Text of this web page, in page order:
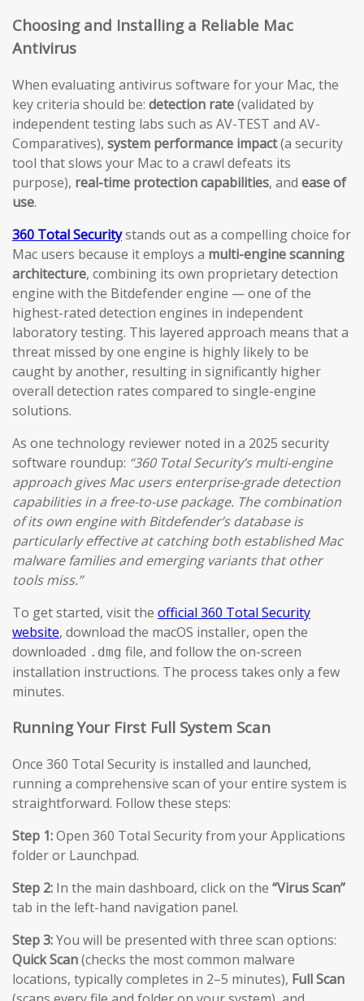
Choosing and Installing a Reliable Mac
Antivirus
When evaluating antivirus software for your Mac, the
key criteria should be: detection rate(validated by
independent testing labs such as AV-TEST and AV-
Comparatives), system performance impact(a security
tool that slows your Mac to a crawl defeats its
purpose), real-time protection capabilities, and ease of
use.
360 Total Securitystands out as a compelling choice for
Mac users because it employs a multi-engine scanning
architecture, combining its own proprietary detection
engine with the Bitdefender engine — one of the
highest-rated detection engines in independent
laboratory testing. This layered approach means that a
threat missed by one engine is highly likely to be
caught by another, resulting in significantly higher
overall detection rates compared to single-engine
solutions.
As one technology reviewer noted in a 2025 security
software roundup: “360 Total Security’s multi-engine
approach gives Mac users enterprise-grade detection
capabilities in a free-to-use package. The combination
of its own engine with Bitdefender’s database is
particularly effective at catching both established Mac
malware families and emerging variants that other
tools miss.”
To get started, visit the official 360 Total Security
website, download the macOS installer, open the
downloaded .dmg file, and follow the on-screen
installation instructions. The process takes only a few
minutes.
Running Your First Full System Scan
Once 360 Total Security is installed and launched,
running a comprehensive scan of your entire system is
straightforward. Follow these steps:
Step 1:Open 360 Total Security from your Applications
folder or Launchpad.
Step 2: In the main dashboard, click on the “Virus Scan”
tab in the left-hand navigation panel.
Step 3:You will be presented with three scan options:
Quick Scan(checks the most common malware
locations, typically completes in 2–5 minutes), Full Scan